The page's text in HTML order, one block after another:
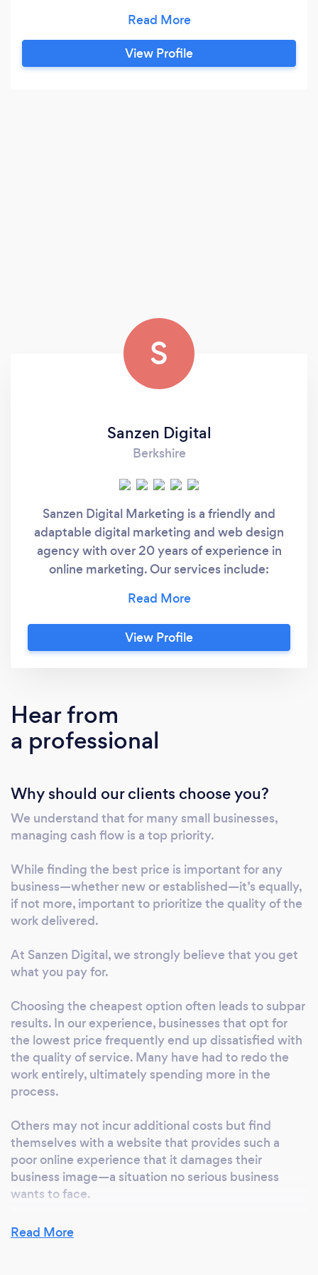
consumer marketing experience in leadership,
senior leadership and entrepreneurial positions,
with a proven record of successfully delivering
View Profile
S
Sanzen Digital
Berkshire
Sanzen Digital Marketing is a friendly and
adaptable digital marketing and web design
agency with over 20 years of experience in
online marketing. Our services include:
Media Management Copywriting and
Content Creation In-House Marketing
Support and Management Services for SMEs
within budget, and with minimal stress. We
offer 4 Contractually Binding Guarantees to
give you peace of mind: 30-Day Post-Launch
smooth transition. Customer Service
Guarantee: Regular updates and a reliable
point of contact for any queries. SEO
Guarantee: Full implementation of all on-page
SEO. Flexible Payment Options: Pay in two
installments, making it easier for small
businesses to invest in a quality website. We
work exclusively with WordPress to deliver
websites. Ready to discuss your project?
Contact us through the contact form on our
media management service is entirely
bespoke and tailored to your specific goals
and needs. Clients work with us because we:
Save you time and resources, freeing you up
to focus on your business. Keep your social
content using an editorial calendar. Create
and publish timely and relevant posts. Grow
your audience and improve engagement.
Provide actionable tips and advice to enhance
your overall marketing strategy. Whatever
We’re a friendly, flexible team ready to help.
View Profile
Hear from
a professional
Why should our clients choose you?
We understand that for many small businesses,
managing cash flow is a top priority.
While finding the best price is important for any
business—whether new or established—it’s equally,
if not more, important to prioritize the quality of the
work delivered.
At Sanzen Digital, we strongly believe that you get
what you pay for.
Choosing the cheapest option often leads to subpar
results. In our experience, businesses that opt for
the lowest price frequently end up dissatisfied with
the quality of service. Many have had to redo the
work entirely, ultimately spending more in the
process.
Others may not incur additional costs but find
themselves with a website that provides such a
poor online experience that it damages their
business image—a situation no serious business
wants to face.
At Sanzen Digital, we tailor our project scope to fit
Read More